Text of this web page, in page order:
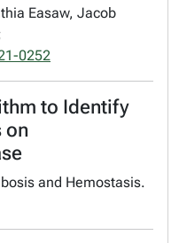
Easaw, Jacob
0252
to Identify
on
and Hemostasis.